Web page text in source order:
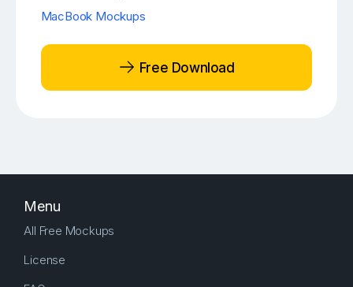
MacBook Mockups
Free Download
Menu
All Free Mockups
License